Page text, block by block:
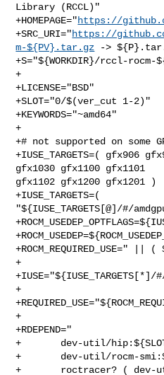
Library (RCCL)"
+HOMEPAGE="https://
+SRC_URI="https://
m-${PV}.tar.gz ->
+S="${WORKDIR}/rccl-rocm-
+
+LICENSE="BSD"
+SLOT="0/$(ver_cut 1-2)"
+KEYWORDS="~amd64"
+
+# not supported on some
+IUSE_TARGETS=( gfx906
gfx1030 gfx1100 gfx1101
gfx1102 gfx1200 gfx1201 )
+IUSE_TARGETS=(
"${IUSE_TARGETS[@]/#/
+ROCM_REQUIRED_USE=" ||
+
+
+
+RDEPEND="
+       dev-util/
+       dev-util/rocm-
+       roctracer? ( dev-